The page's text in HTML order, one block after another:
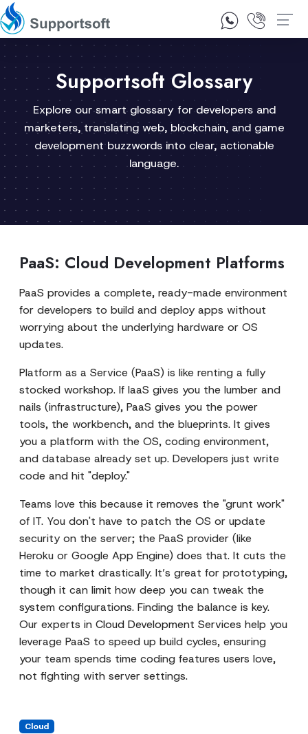
1300 92 10 64
Supportsoft Glossary
Explore our smart glossary for developers and
marketers, translating web, blockchain, and game
development buzzwords into clear, actionable
language.
PaaS: Cloud Development Platforms
PaaS provides a complete, ready-made environment
for developers to build and deploy apps without
worrying about the underlying hardware or OS
updates.
Platform as a Service (PaaS) is like renting a fully
stocked workshop. If IaaS gives you the lumber and
nails (infrastructure), PaaS gives you the power
tools, the workbench, and the blueprints. It gives
you a platform with the OS, coding environment,
and database already set up. Developers just write
code and hit "deploy."
Teams love this because it removes the "grunt work"
of IT. You don't have to patch the OS or update
security on the server; the PaaS provider (like
Heroku or Google App Engine) does that. It cuts the
time to market drastically. It’s great for prototyping,
though it can limit how deep you can tweak the
system configurations. Finding the balance is key.
Our experts in Cloud Development Services help you
leverage PaaS to speed up build cycles, ensuring
your team spends time coding features users love,
not fighting with server settings.
Cloud